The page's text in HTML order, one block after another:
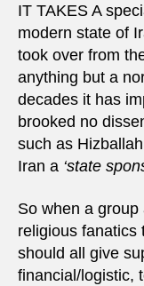
IT TAKES A
modern state of
took over from
anything but a
decades it has
brooked no
such as
Iran a ‘state
So when a
religious fanatics
should all give
financial/logistic,